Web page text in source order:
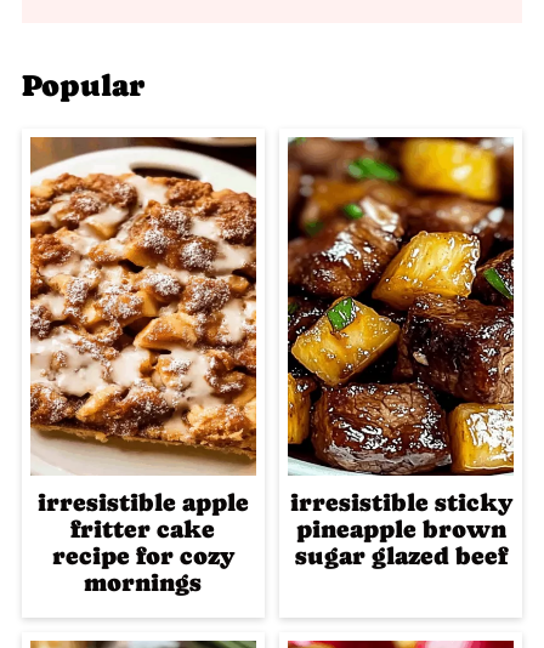
Popular
irresistible apple
fritter cake
recipe for cozy
mornings
irresistible sticky
pineapple brown
sugar glazed beef